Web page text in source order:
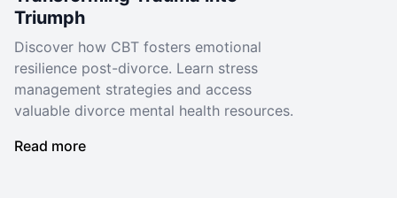
Triumph
Discover how CBT fosters emotional
resilience post-divorce. Learn stress
management strategies and access
valuable divorce mental health resources.
Read more